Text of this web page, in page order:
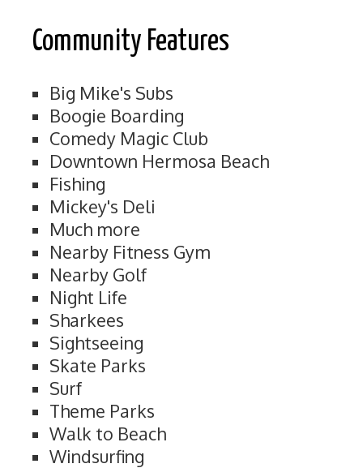
Community Features
Big Mike's Subs
Boogie Boarding
Comedy Magic Club
Downtown Hermosa Beach
Fishing
Mickey's Deli
Much more
Nearby Fitness Gym
Nearby Golf
Night Life
Sharkees
Sightseeing
Skate Parks
Surf
Theme Parks
Walk to Beach
Windsurfing